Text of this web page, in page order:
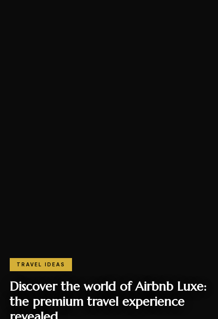
TRAVEL IDEAS
Discover the world of Airbnb Luxe:
the premium travel experience